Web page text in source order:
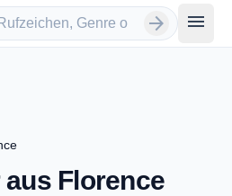
arrow_forward menu
Florence